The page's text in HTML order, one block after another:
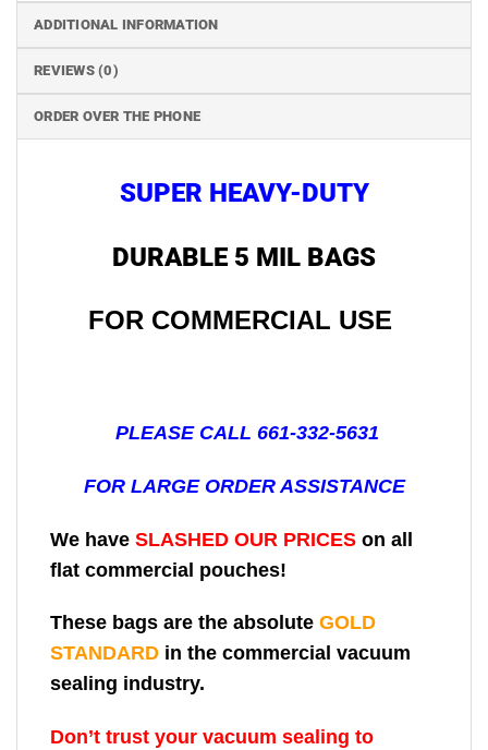
ADDITIONAL INFORMATION
REVIEWS (0)
ORDER OVER THE PHONE
SUPER HEAVY-DUTY
DURABLE 5 MIL BAGS
FOR COMMERCIAL USE
PLEASE CALL 661-332-5631
FOR LARGE ORDER ASSISTANCE
We have SLASHED OUR PRICES on all
flat commercial pouches!
These bags are the absolute GOLD
STANDARD in the commercial vacuum
sealing industry.
Don’t trust your vacuum sealing to